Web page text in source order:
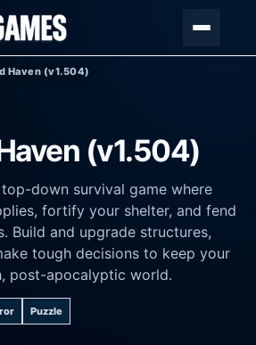
Haven (v1.504)
(v1.504)
down survival game where
fortify your shelter, and fend
Build and upgrade structures,
tough decisions to keep your
post-apocalyptic world.
Puzzle